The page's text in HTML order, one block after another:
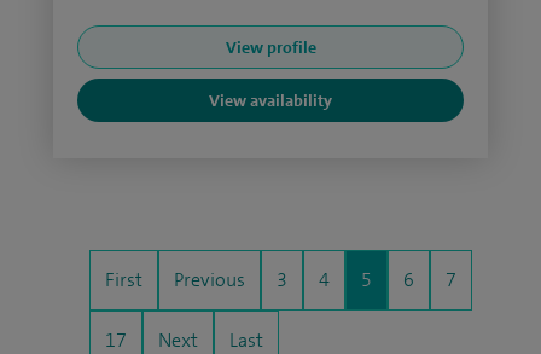
View profile
View availability
First Previous 3 4 5 6 7
17 Next Last